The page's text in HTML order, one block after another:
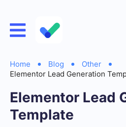
Home Blog
Other
Elementor Lead Generation
Elementor Lead
Template